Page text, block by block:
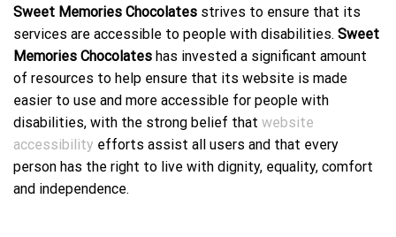
Sweet Memories Chocolates strives to ensure that its
services are accessible to people with disabilities. Sweet
Memories Chocolates has invested a significant amount
of resources to help ensure that its website is made
easier to use and more accessible for people with
disabilities, with the strong belief that website
accessibility efforts assist all users and that every
person has the right to live with dignity, equality, comfort
and independence.